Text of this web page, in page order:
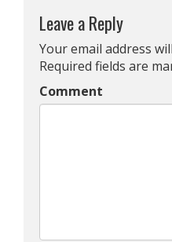
Leave a Reply
Your email address
Required fields are
Comment